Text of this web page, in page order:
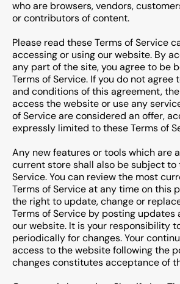
who are browsers, vendors,
or contributors of content.
Please read these Terms of Service
accessing or using our website. By
any part of the site, you agree to be
Terms of Service. If you do not agree
and conditions of this agreement,
access the website or use any
of Service are considered an offer,
expressly limited to these Terms of
Any new features or tools which are
current store shall also be subject to
Service. You can review the most
Terms of Service at any time on this
the right to update, change or
Terms of Service by posting updates
our website. It is your responsibility
periodically for changes. Your
access to the website following the
changes constitutes acceptance of